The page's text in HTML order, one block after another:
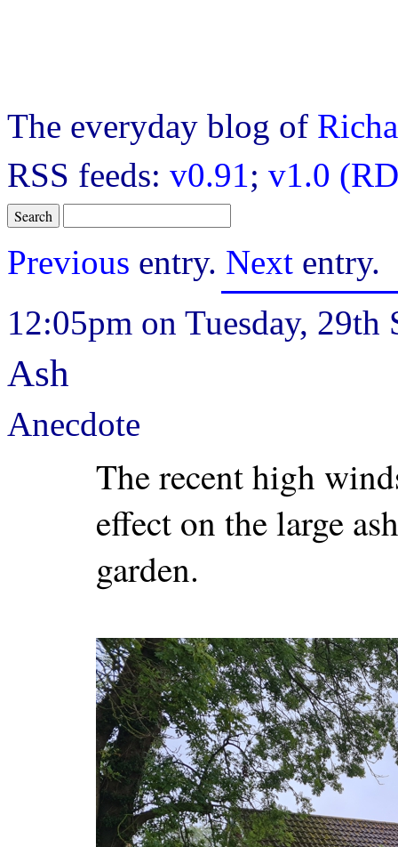
The everyday blog of
RSS feeds: v0.91; v1.0
Previous entry. Next entry.
12:05pm on Tuesday, 29th
Ash
Anecdote
The recent high
effect on the large
garden.